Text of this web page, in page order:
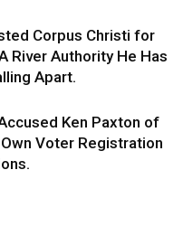
Corpus Christi for
River Authority He Has
Apart.
Ken Paxton of
Voter Registration